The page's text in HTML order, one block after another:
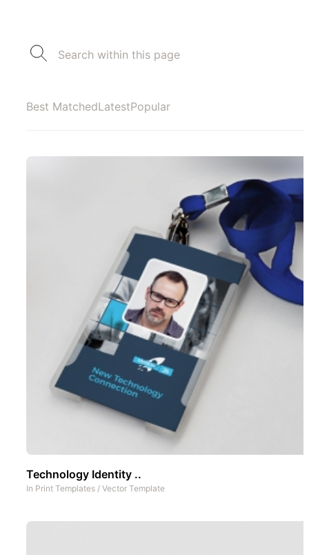
Best MatchedLatestPopular
Technology Identity ..
In Print Templates / Vector Template